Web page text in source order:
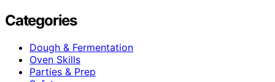
Categories
Dough & Fermentation
Oven Skills
Parties & Prep